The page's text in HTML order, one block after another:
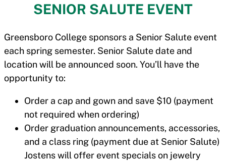
SENIOR SALUTE EVENT
Greensboro College sponsors a Senior Salute event
each spring semester. Senior Salute date and
location will be announced soon. You’ll have the
opportunity to:
Order a cap and gown and save $10 (payment
not required when ordering)
Order graduation announcements, accessories,
and a class ring (payment due at Senior Salute)
Jostens will offer event specials on jewelry